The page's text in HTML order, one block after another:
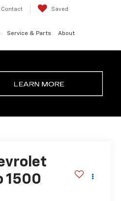
Contact Saved
Service & Parts About
1500